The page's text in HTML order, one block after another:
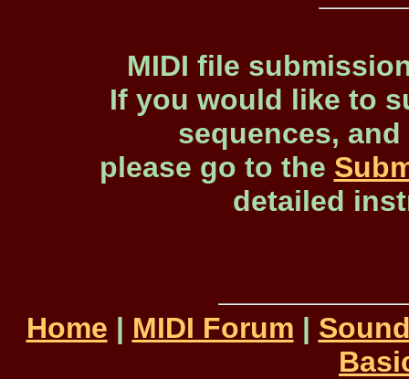
MIDI file
If you would like to
sequences,
please go to the
detailed
Home | MIDI Forum |